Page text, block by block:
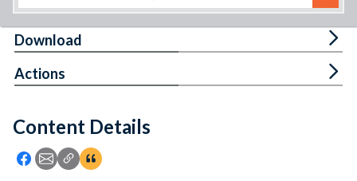
Feedback
Content Details
Icon: Share using Facebook
Icon: Share using Email
Icon: Copy Link URL
Icon:View Citations
Download
Actions